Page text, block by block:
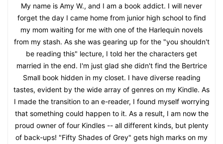
My name is Amy W., and I am a book addict. I will never
forget the day I came home from junior high school to find
my mom waiting for me with one of the Harlequin novels
from my stash. As she was gearing up for the "you shouldn't
be reading this" lecture, I told her the characters get
married in the end. I'm just glad she didn't find the Bertrice
Small book hidden in my closet. I have diverse reading
tastes, evident by the wide array of genres on my Kindle. As
I made the transition to an e-reader, I found myself worrying
that something could happen to it. As a result, I am now the
proud owner of four Kindles -- all different kinds, but plenty
of back-ups! "Fifty Shades of Grey" gets high marks on my